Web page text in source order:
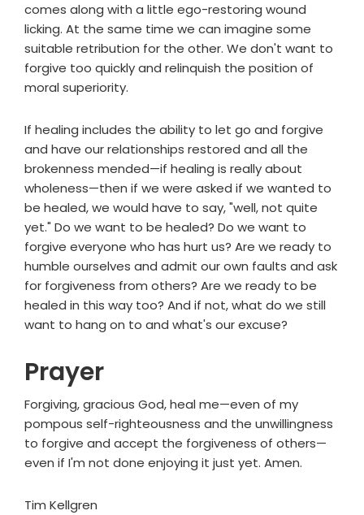
comes along with a little ego-restoring wound
licking. At the same time we can imagine some
suitable retribution for the other. We don't want to
forgive too quickly and relinquish the position of
moral superiority.
If healing includes the ability to let go and forgive
and have our relationships restored and all the
brokenness mended—if healing is really about
wholeness—then if we were asked if we wanted to
be healed, we would have to say, "well, not quite
yet." Do we want to be healed? Do we want to
forgive everyone who has hurt us? Are we ready to
humble ourselves and admit our own faults and ask
for forgiveness from others? Are we ready to be
healed in this way too? And if not, what do we still
want to hang on to and what's our excuse?
Prayer
Forgiving, gracious God, heal me—even of my
pompous self-righteousness and the unwillingness
to forgive and accept the forgiveness of others—
even if I'm not done enjoying it just yet. Amen.
Tim Kellgren